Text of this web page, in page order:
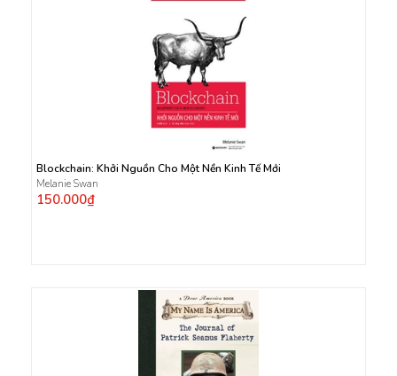
Blockchain: Khởi Nguồn Cho Một Nền Kinh Tế Mới
Melanie Swan
150.000₫